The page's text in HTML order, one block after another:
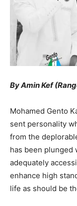
By Amin Kef
Mohamed Gento
sent personality
from the
has been plunged
adequately
enhance high
life as should be